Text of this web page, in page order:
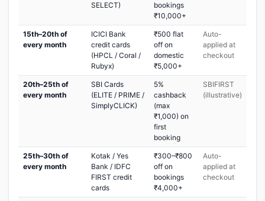
SELECT)
bookings
₹10,000+
15th–20th of
every month
ICICI Bank
credit cards
(HPCL / Coral /
Rubyx)
₹500 flat
off on
domestic
₹5,000+
Auto-
applied at
checkout
20th–25th of
every month
SBI Cards
(ELITE / PRIME /
SimplyCLICK)
5%
cashback
(max
₹1,000) on
first
booking
SBIFIRST
(illustrative)
25th–30th of
every month
Kotak / Yes
Bank / IDFC
FIRST credit
cards
₹300–₹800
off on
bookings
₹4,000+
Auto-
applied at
checkout